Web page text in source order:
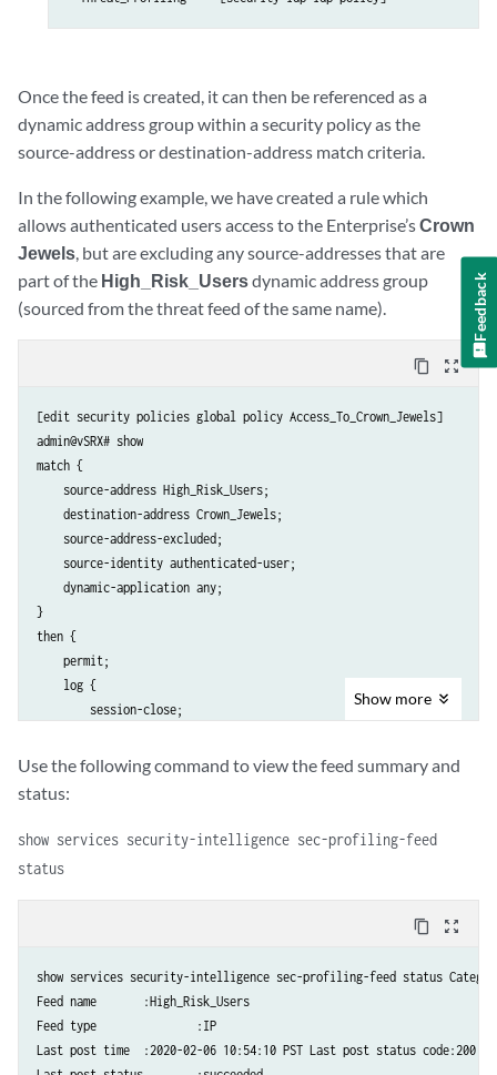
Once the feed is created, it can then be referenced as a
dynamic address group within a security policy as the
source-address or destination-address match criteria.
In the following example, we have created a rule which
allows authenticated users access to the Enterprise’sCrown
Jewels, but are excluding any source-addresses that are
part of the High_Risk_Usersdynamic address group
(sourced from the threat feed of the same name).
content_copy zoom_out_map
[edit security policies global policy Access_To_Crown_Jewels]
admin@vSRX# show
match {
    source-address High_Risk_Users;
    destination-address Crown_Jewels;
    source-address-excluded;
    source-identity authenticated-user;
    dynamic-application any;
}
then {
    permit;
    log {
        session-close;
Show more
Use the following command to view the feed summary and
status:
show services security-intelligence sec-profiling-feed
status
content_copy zoom_out_map
show services security-intelligence sec-profiling-feed status Category name
Feed name	:High_Risk_Users
Feed type		:IP
Last post time	:2020-02-06 10:54:10 PST Last post status code:200
Feedback